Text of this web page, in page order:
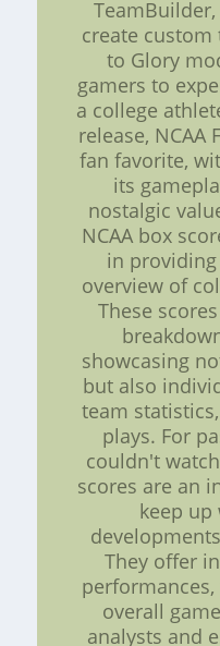
create custom
to Glory
gamers to
a college
release, NCAA
fan favorite,
its
nostalgic
NCAA box
in
overview of
These
showcasing
but also
team
plays. For
couldn't
scores are an
keep
They offer
overall
analysts and